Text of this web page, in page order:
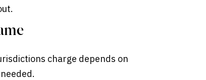
charge depends on